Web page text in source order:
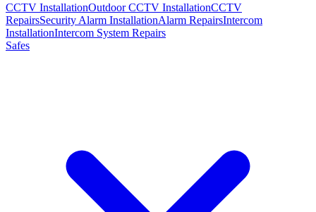
CCTV InstallationOutdoor CCTV InstallationCCTV
RepairsSecurity Alarm InstallationAlarm RepairsIntercom
InstallationIntercom System Repairs
Safes